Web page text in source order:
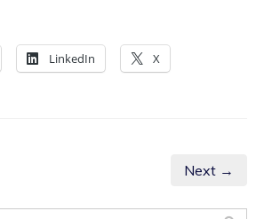
LinkedIn X
Next →